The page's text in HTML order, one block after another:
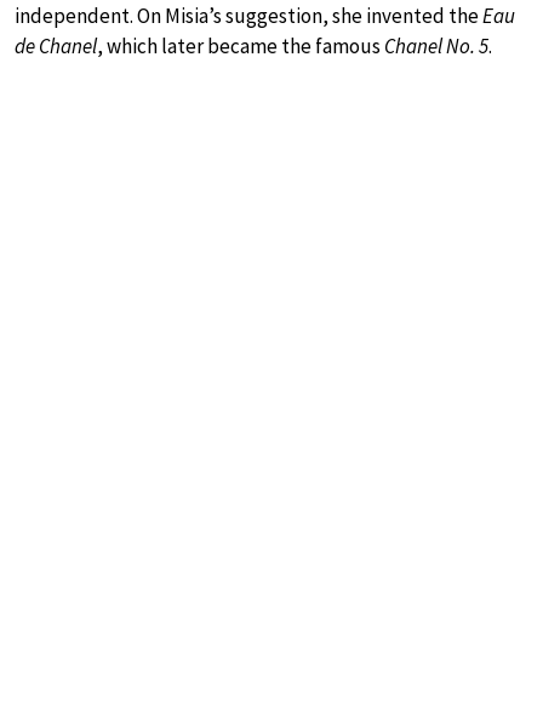
independent. On Misia’s suggestion, she invented theEau
de Chanel, which later became the famous Chanel No. 5.